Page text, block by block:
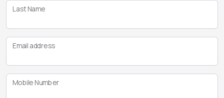
Last Name
Email address
Mobile Number